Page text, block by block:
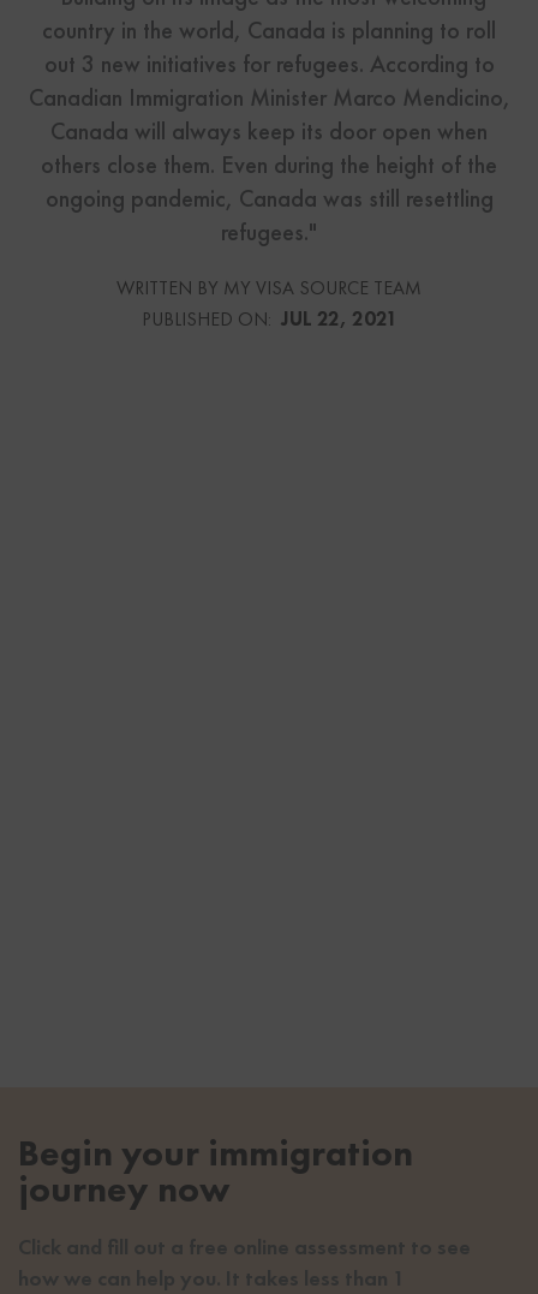
country in the world, Canada is planning to roll
out 3 new initiatives for refugees. According to
Canadian Immigration Minister Marco Mendicino,
Canada will always keep its door open when
others close them. Even during the height of the
ongoing pandemic, Canada was still resettling
refugees."
WRITTEN BY MY VISA SOURCE TEAM
PUBLISHED ON: JUL 22, 2021
Begin your immigration
journey now
Click and fill out a free online assessment to see
how we can help you. It takes less than 1